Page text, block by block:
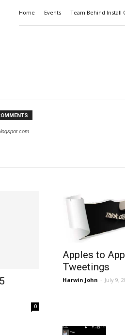
Home Events Team Behind Install
0
Apples to
Tweetings
Harwin John - July 9,